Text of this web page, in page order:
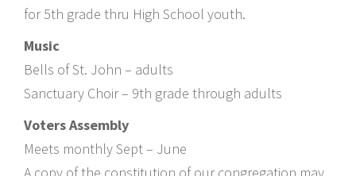
for 5th grade thru High School youth.
Music
Bells of St. John – adults
Sanctuary Choir – 9th grade through adults
Voters Assembly
Meets monthly Sept – June